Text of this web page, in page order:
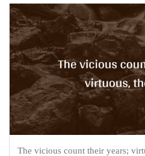
The vicious count their years;